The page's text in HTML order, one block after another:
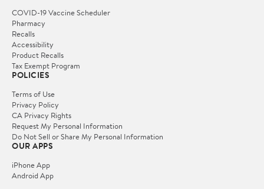
COVID-19 Vaccine Scheduler
Pharmacy
Recalls
Accessibility
Product Recalls
Tax Exempt Program
POLICIES
Terms of Use
Privacy Policy
CA Privacy Rights
Request My Personal Information
Do Not Sell or Share My Personal Information
OUR APPS
iPhone App
Android App